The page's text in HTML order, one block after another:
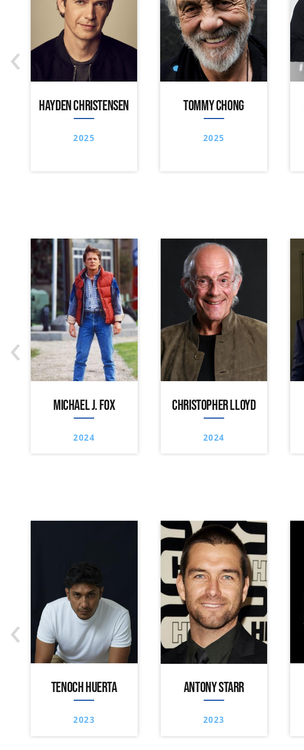
HAYDEN CHRISTENSEN
2025
TOMMY CHONG
2025
‹
MICHAEL J. FOX
2024
CHRISTOPHER LLOYD
2024
‹
TENOCH HUERTA
2023
ANTONY STARR
2023
‹